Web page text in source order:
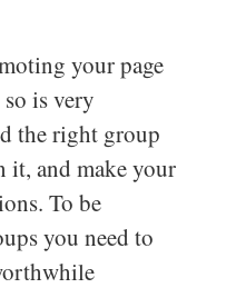
your page
is very
the right group
it, and make your
To be
you need to